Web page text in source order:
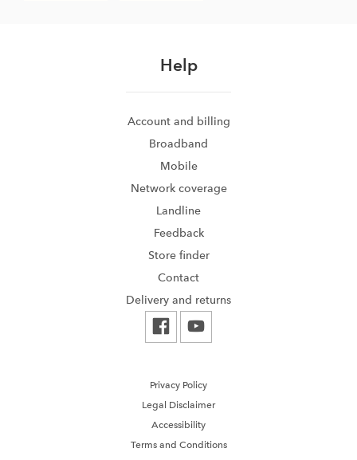
Help
Account and billing
Broadband
Mobile
Network coverage
Landline
Feedback
Store finder
Contact
Delivery and returns
Privacy Policy
Legal Disclaimer
Accessibility
Terms and Conditions